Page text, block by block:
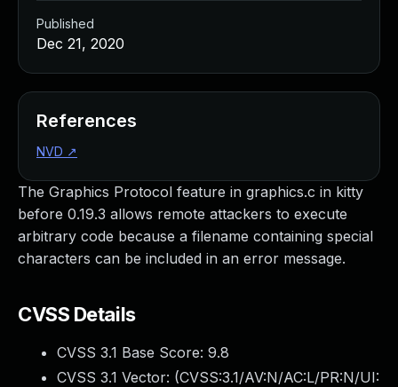
The Graphics Protocol feature in graphics.c in kitty
before 0.19.3 allows remote attackers to execute
arbitrary code because a filename containing special
characters can be included in an error message.
CVSS Details
CVSS 3.1 Base Score: 9.8
CVSS 3.1 Vector: (CVSS:3.1/AV:N/AC:L/PR:N/UI:
Published
Dec 21, 2020
References
NVD ↗